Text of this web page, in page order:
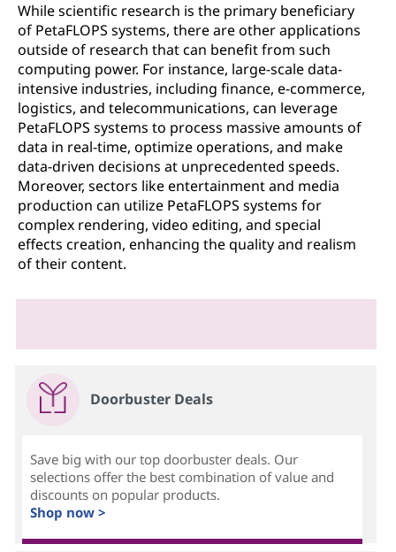
While scientific research is the primary beneficiary
of PetaFLOPS systems, there are other applications
outside of research that can benefit from such
computing power. For instance, large-scale data-
intensive industries, including finance, e-commerce,
logistics, and telecommunications, can leverage
PetaFLOPS systems to process massive amounts of
data in real-time, optimize operations, and make
data-driven decisions at unprecedented speeds.
Moreover, sectors like entertainment and media
production can utilize PetaFLOPS systems for
complex rendering, video editing, and special
effects creation, enhancing the quality and realism
of their content.
Doorbuster Deals
Save big with our top doorbuster deals. Our
selections offer the best combination of value and
discounts on popular products.
Shop now >